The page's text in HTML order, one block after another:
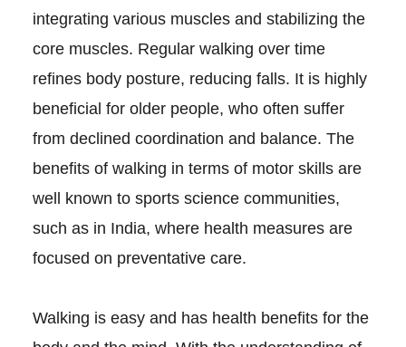
integrating various muscles and stabilizing the
core muscles. Regular walking over time
refines body posture, reducing falls. It is highly
beneficial for older people, who often suffer
from declined coordination and balance. The
benefits of walking in terms of motor skills are
well known to sports science communities,
such as in India, where health measures are
focused on preventative care.
Walking is easy and has health benefits for the